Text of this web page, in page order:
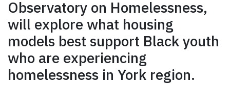
Observatory on Homelessness,
will explore what housing
models best support Black youth
who are experiencing
homelessness in York region.